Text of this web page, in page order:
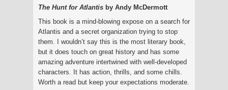
The Hunt for Atlantis by Andy McDermott
This book is a mind-blowing expose on a search for
Atlantis and a secret organization trying to stop
them. I wouldn’t say this is the most literary book,
but it does touch on great history and has some
amazing adventure intertwined with well-developed
characters. It has action, thrills, and some chills.
Worth a read but keep your expectations moderate.